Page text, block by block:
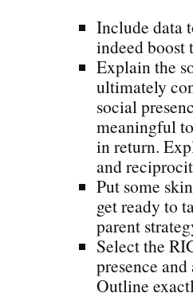
Include data
indeed boost
Explain the
ultimately
social
meaningful
in return.
and
Put some
get ready to
parent
Select the
presence
Outline